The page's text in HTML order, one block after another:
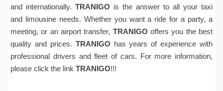
and internationally. TRANIGO is the answer to all your taxi
and limousine needs. Whether you want a ride for a party, a
meeting, or an airport transfer, TRANIGO offers you the best
quality and prices. TRANIGO has years of experience with
professional drivers and fleet of cars. For more information,
please click the link TRANIGO!!!